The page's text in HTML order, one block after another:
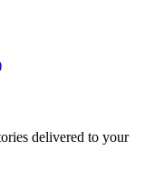
delivered to your